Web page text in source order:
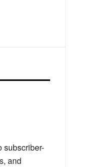
subscriber-
and